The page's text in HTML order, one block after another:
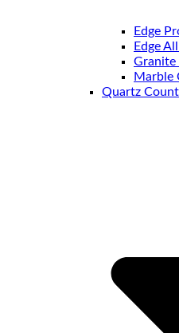
Edge
Edge
Granite
Marble
Quartz